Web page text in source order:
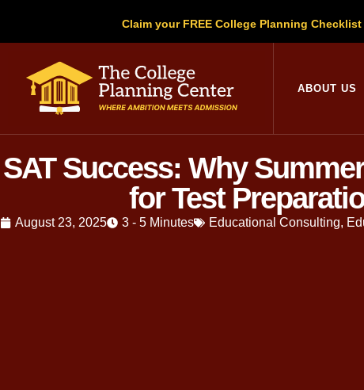
Claim your FREE College Planning
ABOUT US
SAT Success: Why
for Test
August 23, 2025 3 - 5 Minutes Educational Consulting,